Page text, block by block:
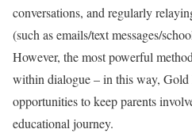
conversations, and regularly
(such as emails/text messages/
However, the most powerful
within dialogue – in this way, Gold
opportunities to keep parents
educational journey.